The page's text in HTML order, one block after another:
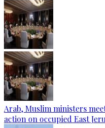
Arab, Muslim ministers
action on occupied East